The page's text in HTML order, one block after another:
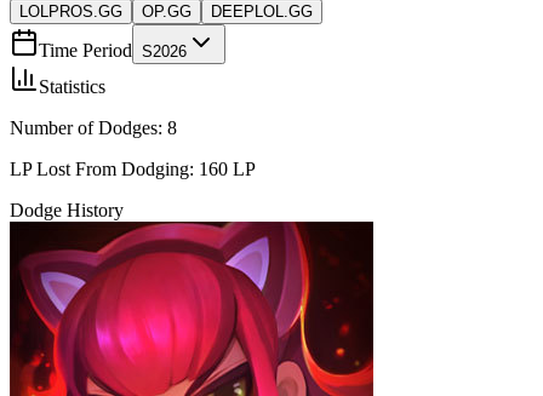
LOLPROS.GG OP.GG DEEPLOL.GG
Time Period S2026
Statistics
Number of Dodges: 8
LP Lost From Dodging: 160 LP
Dodge History